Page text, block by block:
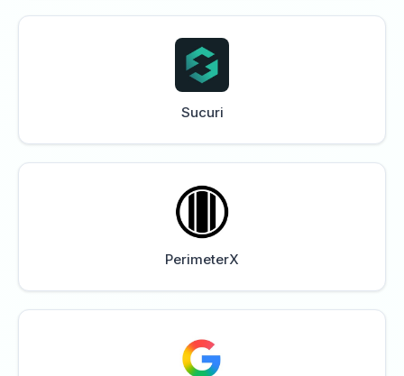
Sucuri
PerimeterX